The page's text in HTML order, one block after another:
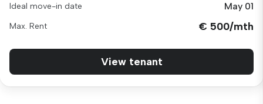
Ideal move-in date May 01
Max. Rent € 500/mth
View tenant